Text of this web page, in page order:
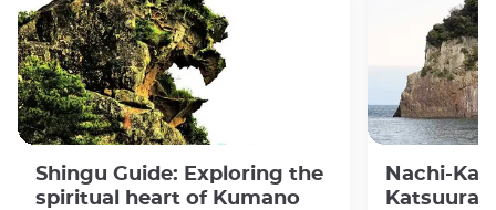
Shingu Guide: Exploring the
spiritual heart of Kumano
Nachi-